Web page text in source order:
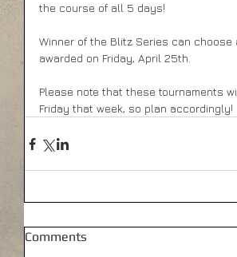
the course of all 5 days!
Winner of the Blitz Series can
awarded on Friday, April 25th.
Please note that these tournaments
Friday that week, so plan accordingly!
Comments